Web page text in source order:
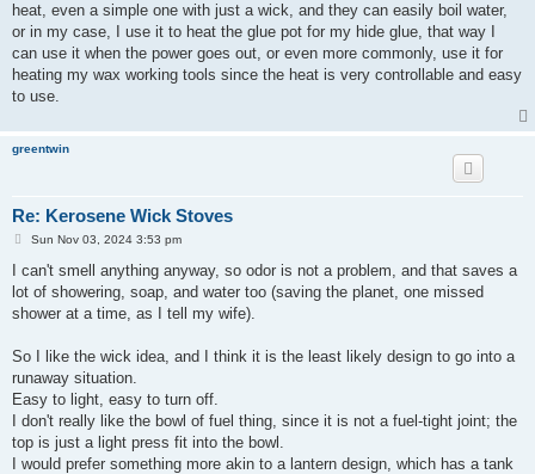
heat, even a simple one with just a wick, and they can easily boil water,
or in my case, I use it to heat the glue pot for my hide glue, that way I
can use it when the power goes out, or even more commonly, use it for
heating my wax working tools since the heat is very controllable and easy
to use.
greentwin
Re: Kerosene Wick Stoves
P
s
Sun Nov 03, 2024 3:53 pm
I can't smell anything anyway, so odor is not a problem, and that saves a
lot of showering, soap, and water too (saving the planet, one missed
shower at a time, as I tell my wife).
So I like the wick idea, and I think it is the least likely design to go into a
runaway situation.
Easy to light, easy to turn off.
I don't really like the bowl of fuel thing, since it is not a fuel-tight joint; the
top is just a light press fit into the bowl.
I would prefer something more akin to a lantern design, which has a tank